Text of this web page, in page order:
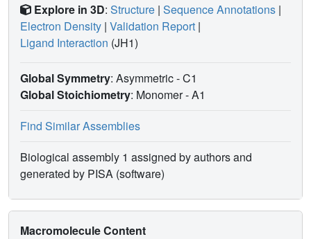
Explore in 3D: Structure | Sequence Annotations |
Electron Density | Validation Report |
Ligand Interaction (JH1)
Global Symmetry: Asymmetric - C1
Global Stoichiometry: Monomer -A1
Find Similar Assemblies
Biological assembly 1 assigned by authors and
generated by PISA (software)
Macromolecule Content